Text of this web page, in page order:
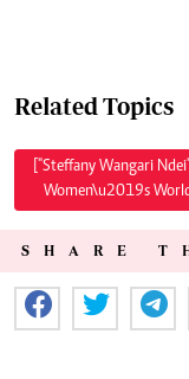
Related Topics
["Steffany Wangari
Women\u2019s
SHARE